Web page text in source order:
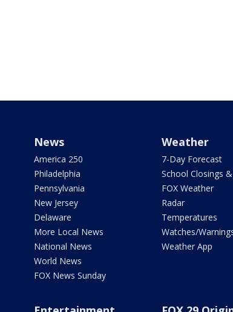
News
America 250
Philadelphia
Pennsylvania
New Jersey
Delaware
More Local News
National News
World News
FOX News Sunday
Weather
7-Day Forecast
School Closings
FOX Weather
Radar
Temperatures
Watches/
Weather App